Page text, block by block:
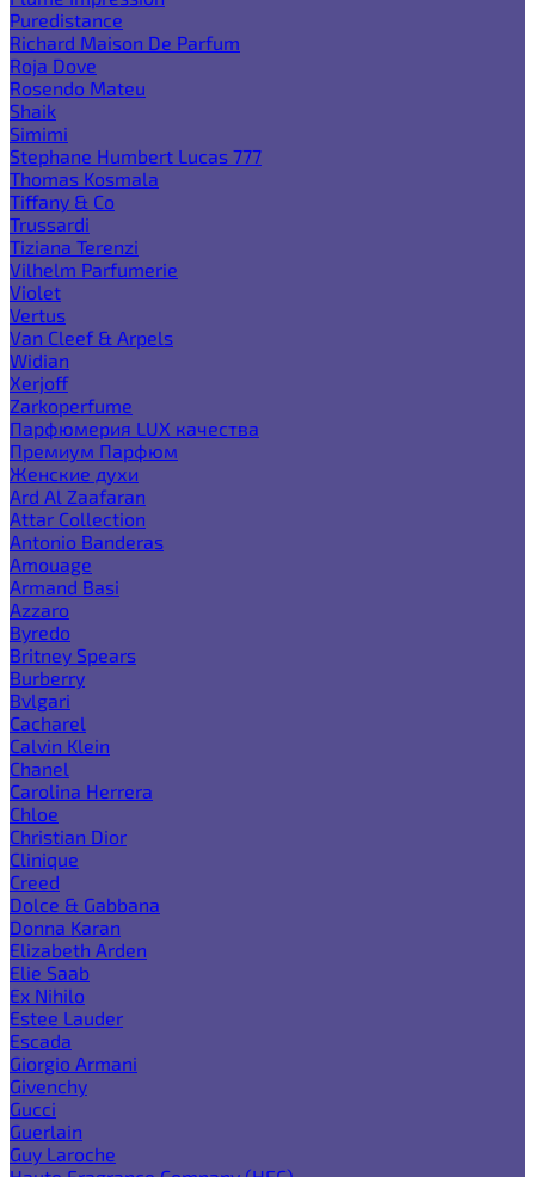
Puredistance
Richard Maison De Parfum
Roja Dove
Rosendo Mateu
Shaik
Simimi
Stephane Humbert Lucas 777
Thomas Kosmala
Tiffany & Co
Trussardi
Tiziana Terenzi
Vilhelm Parfumerie
Violet
Vertus
Van Cleef & Arpels
Widian
Xerjoff
Zarkoperfume
Парфюмерия LUX качества
Премиум Парфюм
Женские духи
Ard Al Zaafaran
Attar Collection
Antonio Banderas
Amouage
Armand Basi
Azzaro
Byredo
Britney Spears
Burberry
Bvlgari
Cacharel
Calvin Klein
Chanel
Carolina Herrera
Chloe
Christian Dior
Clinique
Creed
Dolce & Gabbana
Donna Karan
Elizabeth Arden
Elie Saab
Ex Nihilo
Estee Lauder
Escada
Giorgio Armani
Givenchy
Gucci
Guerlain
Guy Laroche